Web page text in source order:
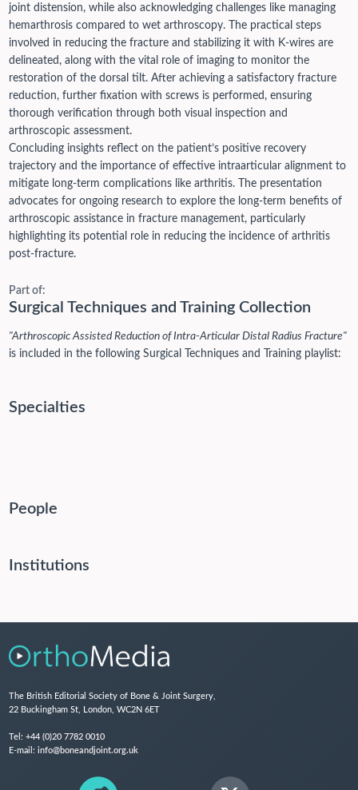
joint distension, while also acknowledging challenges like managing
hemarthrosis compared to wet arthroscopy.
The practical steps
involved in reducing the fracture and stabilizing it with K-wires are
delineated, along with the vital role of imaging to monitor the
restoration of the dorsal tilt. After achieving a satisfactory fracture
reduction, further fixation with screws is performed, ensuring
thorough verification through both visual inspection and
arthroscopic assessment.
Concluding insights reflect on the patient’s positive recovery
trajectory and the importance of effective intraarticular alignment to
mitigate long-term complications like arthritis. The presentation
advocates for ongoing research to explore the long-term benefits of
arthroscopic assistance in fracture management, particularly
highlighting its potential role in reducing the incidence of arthritis
post-fracture.
Part of:
Surgical Techniques and Training Collection
"Arthroscopic Assisted Reduction of Intra-Articular Distal Radius Fracture"
is included in the following Surgical Techniques and Training playlist:
Specialties
People
Institutions
The British Editorial Society of Bone & Joint Surgery,
22 Buckingham St, London, WC2N 6ET
Tel: +44 (0)20 7782 0010
E-mail: info@boneandjoint.org.uk